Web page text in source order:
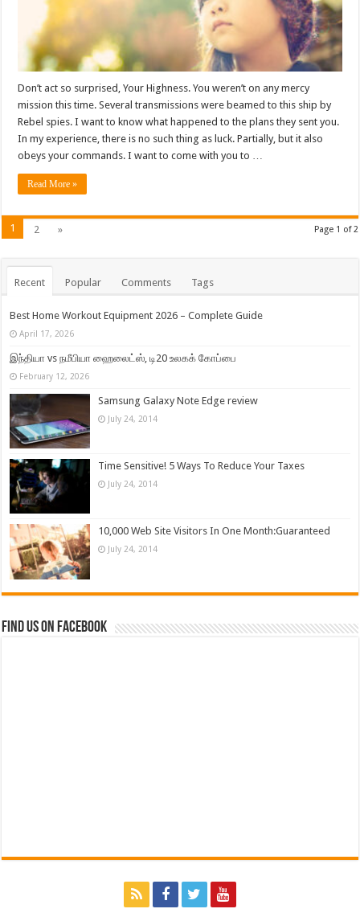
Don’t act so surprised, Your Highness. You weren’t on any mercy
mission this time. Several transmissions were beamed to this ship by
Rebel spies. I want to know what happened to the plans they sent you.
In my experience, there is no such thing as luck. Partially, but it also
obeys your commands. I want to come with you to …
Read More »
Page 1 of 2
1 2 »
Recent Popular Comments Tags
Best Home Workout Equipment 2026 – Complete Guide
April 17, 2026
இந்தியா vs நமீபியா ஹைலைட்ஸ், டி20 உலகக் கோப்பை
February 12, 2026
Samsung Galaxy Note Edge review
July 24, 2014
Time Sensitive! 5 Ways To Reduce Your Taxes
July 24, 2014
10,000 Web Site Visitors In One Month:Guaranteed
July 24, 2014
Find us on Facebook